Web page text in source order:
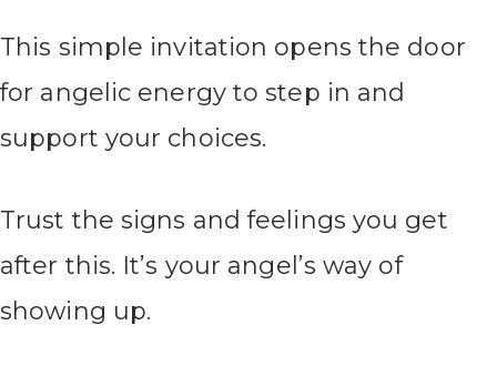
This simple invitation opens the door
for angelic energy to step in and
support your choices.
Trust the signs and feelings you get
after this. It’s your angel’s way of
showing up.